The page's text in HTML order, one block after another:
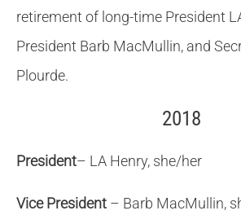
retirement of long-time President
President Barb MacMullin, and
Plourde.
2018
President– LA Henry, she/her
Vice President– Barb MacMullin,